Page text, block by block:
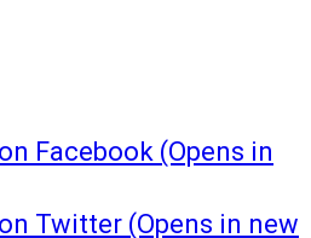
Facebook (Opens in
Twitter (Opens in new